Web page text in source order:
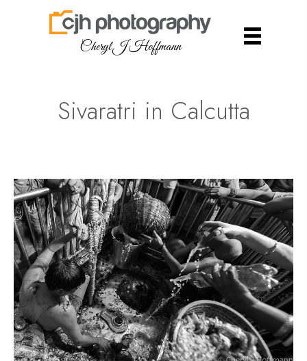
Cheryl J Hoffmann
Sivaratri in Calcutta